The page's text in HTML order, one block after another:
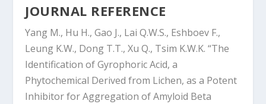
JOURNAL REFERENCE
Yang M., Hu H., Gao J., Lai Q.W.S., Eshboev F.,
Leung K.W., Dong T.T., Xu Q., Tsim K.W.K. “The
Identification of Gyrophoric Acid, a
Phytochemical Derived from Lichen, as a Potent
Inhibitor for Aggregation of Amyloid Beta